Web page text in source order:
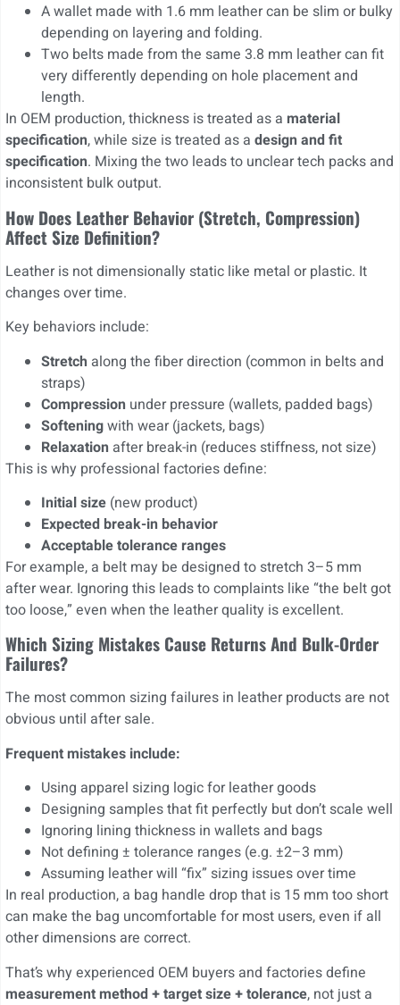
A wallet made with 1.6 mm leather can be slim or bulky
depending on layering and folding.
Two belts made from the same 3.8 mm leather can fit
very differently depending on hole placement and
length.
In OEM production, thickness is treated as a material
specification, while size is treated as a design and fit
specification. Mixing the two leads to unclear tech packs and
inconsistent bulk output.
How Does Leather Behavior (stretch, Compression)
Affect Size Definition?
Leather is not dimensionally static like metal or plastic. It
changes over time.
Key behaviors include:
Stretch along the fiber direction (common in belts and
straps)
Compression under pressure (wallets, padded bags)
Softeningwith wear (jackets, bags)
Relaxation after break-in (reduces stiffness, not size)
This is why professional factories define:
Initial size (new product)
Expected break-in behavior
Acceptable tolerance ranges
For example, a belt may be designed to stretch 3–5 mm
after wear. Ignoring this leads to complaints like “the belt got
too loose,” even when the leather quality is excellent.
Which Sizing Mistakes Cause Returns And Bulk-Order
Failures?
The most common sizing failures in leather products are not
obvious until after sale.
Frequent mistakes include:
Using apparel sizing logic for leather goods
Designing samples that fit perfectly but don’t scale well
Ignoring lining thickness in wallets and bags
Not defining ± tolerance ranges (e.g. ±2–3 mm)
Assuming leather will “fix” sizing issues over time
In real production, a bag handle drop that is 15 mm too short
can make the bag uncomfortable for most users, even if all
other dimensions are correct.
That’s why experienced OEM buyers and factories define
measurement method + target size + tolerance, not just a